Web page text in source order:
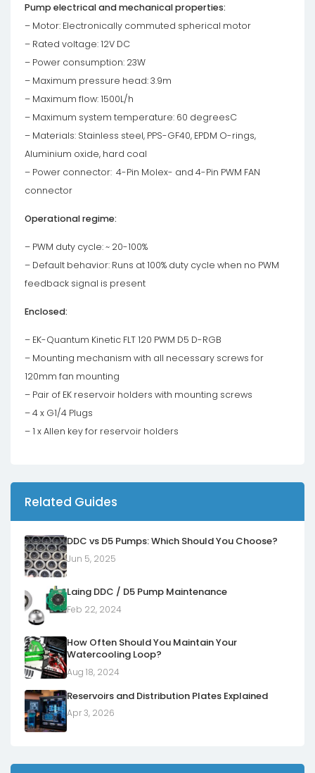
Pump electrical and mechanical properties:
– Motor: Electronically commuted spherical motor
– Rated voltage: 12V DC
– Power consumption: 23W
– Maximum pressure head: 3.9m
– Maximum flow: 1500L/h
– Maximum system temperature: 60 degreesC
– Materials: Stainless steel, PPS-GF40, EPDM O-rings,
Aluminium oxide, hard coal
– Power connector: 4-Pin Molex- and 4-Pin PWM FAN
connector
Operational regime:
– PWM duty cycle: ~ 20-100%
– Default behavior: Runs at 100% duty cycle when no PWM
feedback signal is present
Enclosed:
– EK-Quantum Kinetic FLT 120 PWM D5 D-RGB
– Mounting mechanism with all necessary screws for
120mm fan mounting
– Pair of EK reservoir holders with mounting screws
– 4 x G1/4 Plugs
– 1 x Allen key for reservoir holders
Related Guides
DDC vs D5 Pumps: Which Should You Choose?
Jun 5, 2025
Laing DDC / D5 Pump Maintenance
Feb 22, 2024
How Often Should You Maintain Your
Watercooling Loop?
Aug 18, 2024
Reservoirs and Distribution Plates Explained
Apr 3, 2026